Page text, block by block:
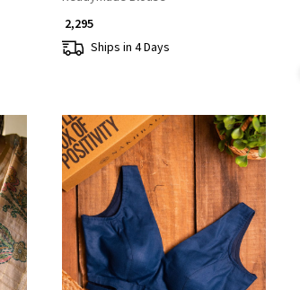
₹ 2,295
Ships in 4 Days
Loading...